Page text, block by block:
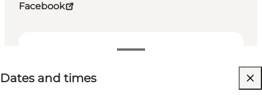
Facebook
Dates and times
Free